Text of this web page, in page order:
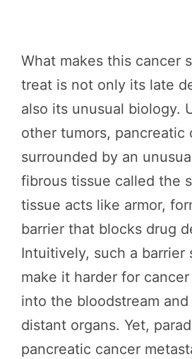
What makes this cancer
treat is not only its late
also its unusual biology.
other tumors, pancreatic
surrounded by an
fibrous tissue called the
tissue acts like armor,
barrier that blocks drug
Intuitively, such a barrier
make it harder for
into the bloodstream
distant organs. Yet,
pancreatic cancer